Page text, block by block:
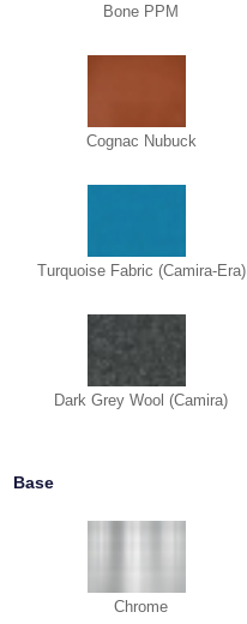
Bone PPM
Cognac Nubuck
Turquoise Fabric (Camira-Era)
Dark Grey Wool (Camira)
Base
Chrome